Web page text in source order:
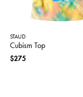
STAUD
Cubism Top
$275